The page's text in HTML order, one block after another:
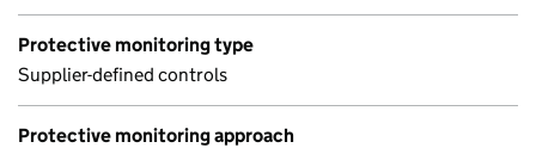
Protective monitoring type
Supplier-defined controls
Protective monitoring approach